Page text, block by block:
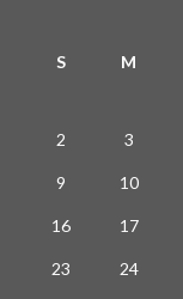
S M
2 3
9 10
16 17
23 24